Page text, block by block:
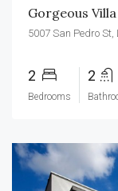
Gorgeous
5007 San Pedro St,
2
Bedrooms
2